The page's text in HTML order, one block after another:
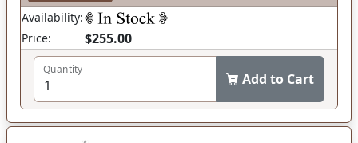
Availability:
Price:
$255.00
Quantity
Add to Cart